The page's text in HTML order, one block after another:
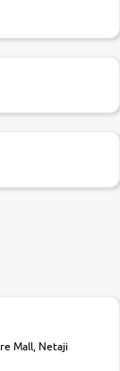
Mall, Netaji